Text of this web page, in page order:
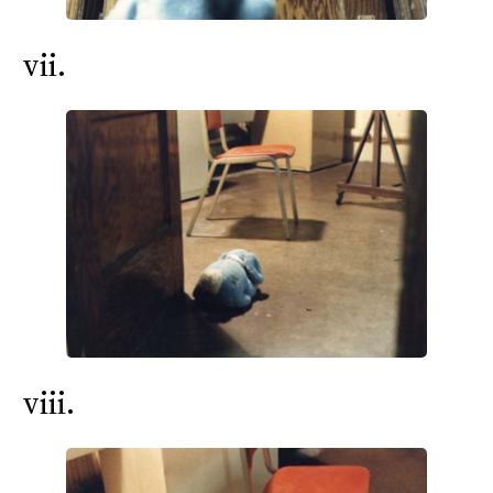
vii.
viii.